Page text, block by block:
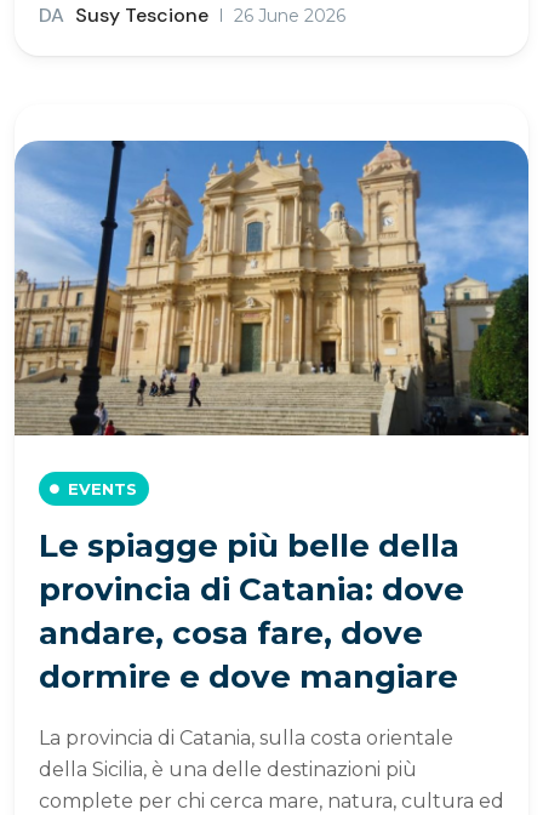
DA Susy Tescione 26 June 2026
EVENTS
Le spiagge più belle della
provincia di Catania: dove
andare, cosa fare, dove
dormire e dove mangiare
La provincia di Catania, sulla costa orientale
della Sicilia, è una delle destinazioni più
complete per chi cerca mare, natura, cultura ed